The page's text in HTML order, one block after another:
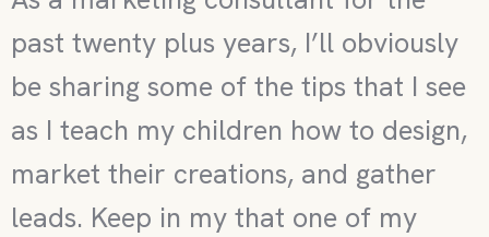
past twenty plus years, I’ll obviously
be sharing some of the tips that I see
as I teach my children how to design,
market their creations, and gather
leads. Keep in my that one of my